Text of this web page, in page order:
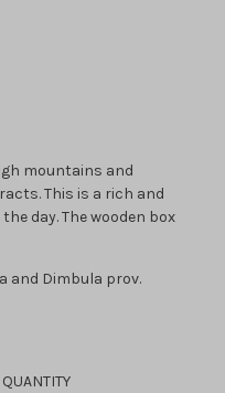
mountains and
This is a rich and
day. The wooden box
and Dimbula prov.
QUANTITY